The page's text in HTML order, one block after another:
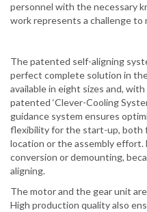
personnel with the necessary
work represents a challenge to
The patented self-aligning
perfect complete solution in
available in eight sizes and,
patented ‘Clever-Cooling
guidance system ensures
flexibility for the start-up, both
location or the assembly effort.
conversion or demounting,
aligning.
The motor and the gear unit
High production quality also